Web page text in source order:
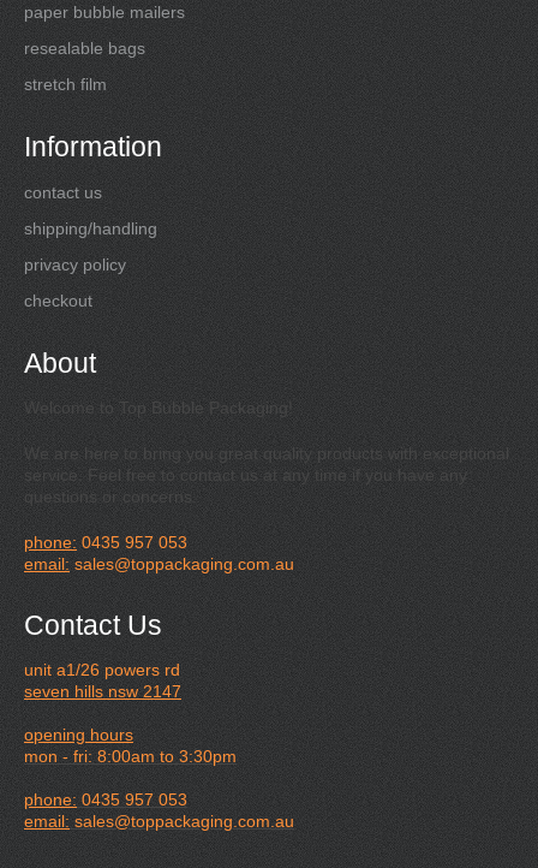
paper bubble mailers
resealable bags
stretch film
Information
contact us
shipping/handling
privacy policy
checkout
About
Welcome to Top Bubble Packaging!
We are here to bring you great quality products with exceptional
service. Feel free to contact us at any time if you have any
questions or concerns.
phone: 0435 957 053
email: sales@toppackaging.com.au
Contact Us
unit a1/26 powers rd
seven hills nsw 2147
opening hours
mon - fri: 8:00am to 3:30pm
phone: 0435 957 053
email:sales@toppackaging.com.au